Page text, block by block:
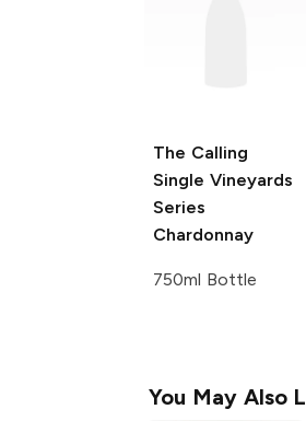
The Calling
Single Vineyards
Series
Chardonnay
750ml Bottle
You May Also